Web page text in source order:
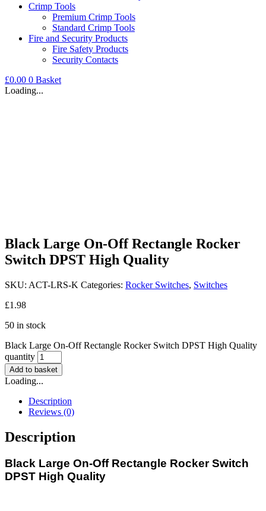
Crimp Tools
Premium Crimp Tools
Standard Crimp Tools
Fire and Security Products
Fire Safety Products
Security Contacts
£0.00 0 Basket
Loading...
Black Large On-Off Rectangle Rocker
Switch DPST High Quality
SKU: ACT-LRS-K Categories: Rocker Switches, Switches
£1.98
50 in stock
Black Large On-Off Rectangle Rocker Switch DPST High Quality
quantity
Add to basket
Loading...
Description
Reviews (0)
Description
Black Large On-Off Rectangle Rocker Switch
DPST High Quality